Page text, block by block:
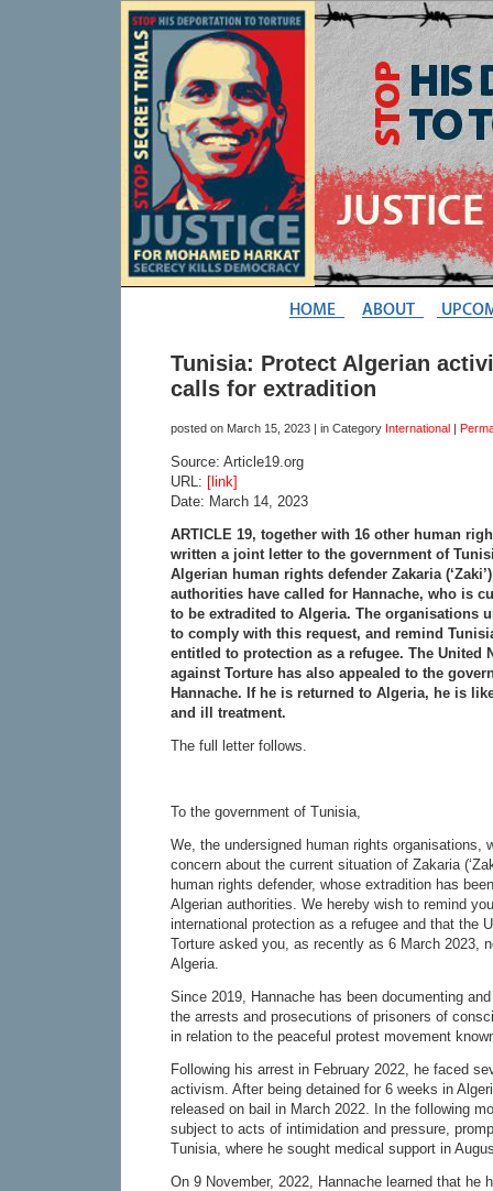
Tunisia: Protect Algerian
calls for extradition
posted on March 15, 2023 | in Category International |
Source: Article19.org
URL: [link]
Date: March 14, 2023
ARTICLE 19, together with 16 other human
written a joint letter to the government of
Algerian human rights defender Zakaria
authorities have called for Hannache, who is
to be extradited to Algeria. The organisations
to comply with this request, and remind
entitled to protection as a refugee. The United
against Torture has also appealed to the
Hannache. If he is returned to Algeria, he is
and ill treatment.
The full letter follows.
To the government of Tunisia,
We, the undersigned human rights organisations,
concern about the current situation of Zakaria
human rights defender, whose extradition has
Algerian authorities. We hereby wish to remind
international protection as a refugee and that the
Torture asked you, as recently as 6 March 2023,
Algeria.
Since 2019, Hannache has been documenting
the arrests and prosecutions of prisoners of
in relation to the peaceful protest movement
Following his arrest in February 2022, he faced
activism. After being detained for 6 weeks in
released on bail in March 2022. In the following
subject to acts of intimidation and pressure,
Tunisia, where he sought medical support in
On 9 November, 2022, Hannache learned that he